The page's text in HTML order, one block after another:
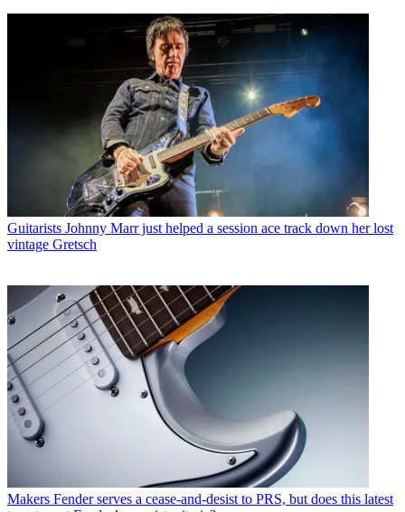
Guitarists Johnny Marr just helped a session ace track down her lost
vintage Gretsch
Makers Fender serves a cease-and-desist to PRS, but does this latest